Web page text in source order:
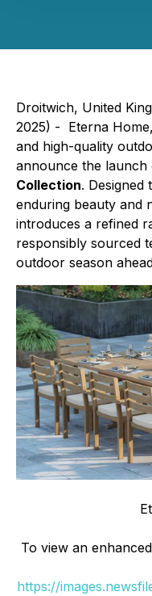
Droitwich, United
2025) - Eterna
and high-quality
announce the launch
Collection. Designed
enduring beauty and
introduces a refined
responsibly sourced
outdoor season
To view an
https://